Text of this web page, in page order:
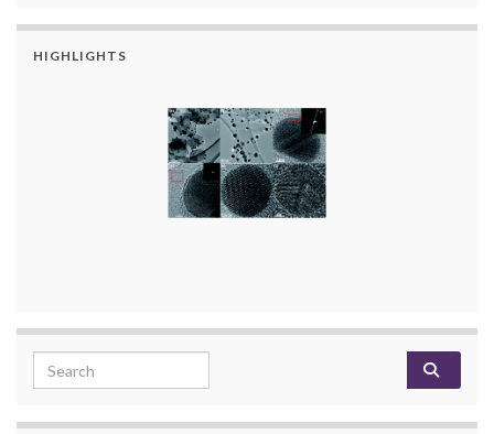
HIGHLIGHTS
Search for: